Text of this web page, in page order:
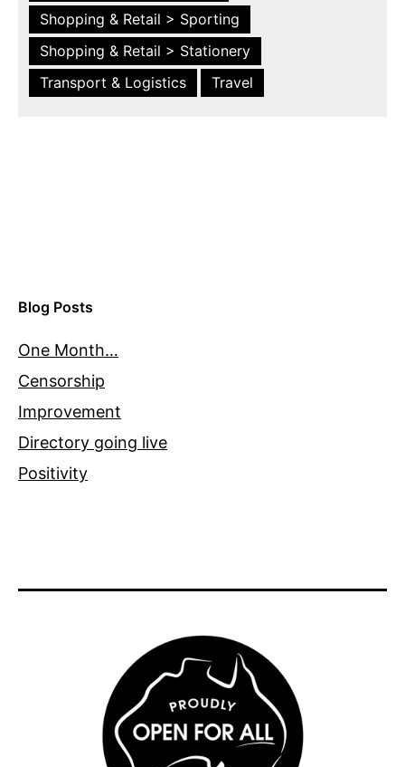
Shopping & Retail > Sporting
Shopping & Retail > Stationery
Transport & Logistics
Travel
Blog Posts
One Month…
Censorship
Improvement
Directory going live
Positivity